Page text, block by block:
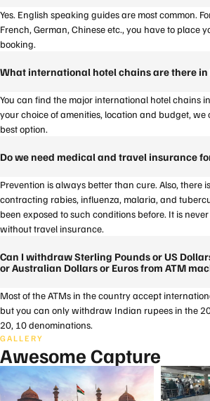
Yes. English speaking guides are most common.
French, German, Chinese etc., you have to place
booking.
What international hotel chains are there in
You can find the major international hotel chains
your choice of amenities, location and budget,
best option.
Do we need medical and travel insurance
Prevention is always better than cure. Also, there
contracting rabies, influenza, malaria, and
been exposed to such conditions before. It is
without travel insurance.
Can I withdraw Sterling Pounds or US
or Australian Dollars or Euros from ATM
Most of the ATMs in the country accept
but you can only withdraw Indian rupees in the
20, 10 denominations.
GALLERY
Awesome Capture